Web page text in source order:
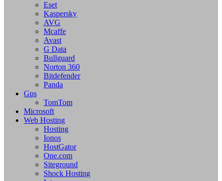
Eset
Kaspersky
AVG
Mcaffe
Avast
G Data
Bullguard
Norton 360
Bitdefender
Panda
Gps
TomTom
Microsoft
Web Hosting
Hosting
Ionos
HostGator
One.com
Siteground
Shock Hosting